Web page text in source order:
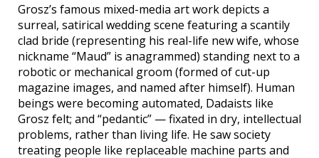
Grosz’s famous mixed-media art work depicts a
surreal, satirical wedding scene featuring a scantily
clad bride (representing his real-life new wife, whose
nickname “Maud” is anagrammed) standing next to a
robotic or mechanical groom (formed of cut-up
magazine images, and named after himself). Human
beings were becoming automated, Dadaists like
Grosz felt; and “pedantic” — fixated in dry, intellectual
problems, rather than living life. He saw society
treating people like replaceable machine parts and